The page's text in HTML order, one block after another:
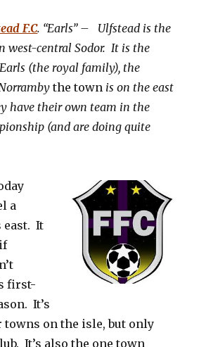
F.C. “Earls” – Ulfstead is the
west-central Sodor. It is the
(the royal family), the
the town is on the east
have their own team in the
(and are doing quite
a
east. It
first-
It’s
towns on the isle, but only
It’s also the one town